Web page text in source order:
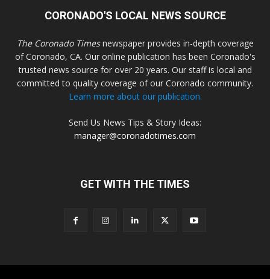
CORONADO'S LOCAL NEWS SOURCE
The Coronado Timesnewspaper provides in-depth coverage
of Coronado, CA. Our online publication has been Coronado's
trusted news source for over 20 years. Our staff is local and
committed to quality coverage of our Coronado community.
Learn more about our publication.
Send Us News Tips & Story Ideas:
manager@coronadotimes.com
GET WITH THE TIMES